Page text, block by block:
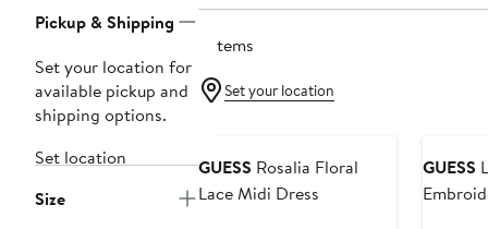
Pickup & Shipping
Set your location for
available pickup and
shipping options.
Set location
Size
3 items
Set your location
GUESS Rosalia Floral
Lace Midi Dress
GUESS